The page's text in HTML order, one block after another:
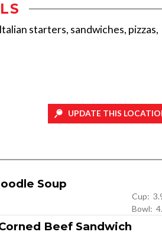
starters, sandwiches, pizzas,
UPDATE THIS
Soup
Beef Sandwich